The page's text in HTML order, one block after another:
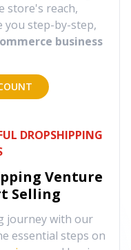
store's reach,
you step-by-step,
business
DROPSHIPPING
Venture
Selling
journey with our
essential steps on